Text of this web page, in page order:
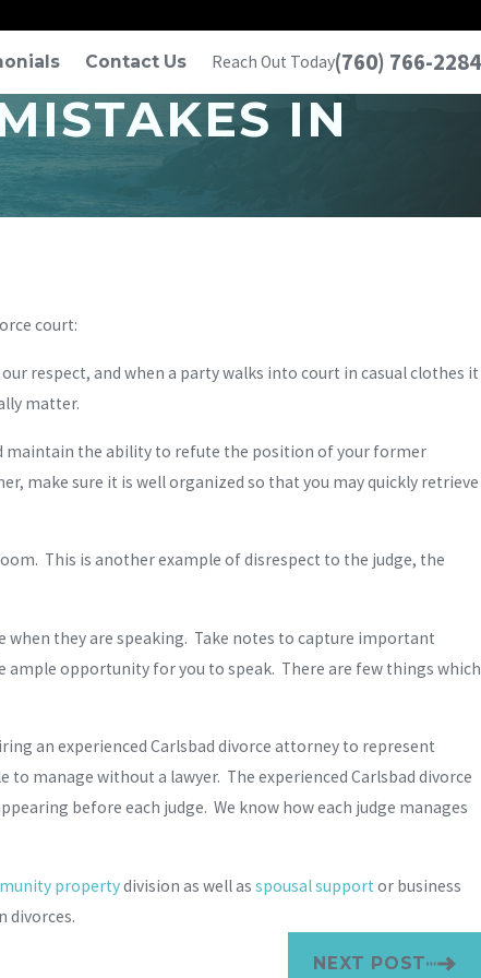
Contact Us Reach Out Today(760) 766-2284
IN
court:
respect, and when a party walks into court in casual clothes it
matter.
maintain the ability to refute the position of your former
make sure it is well organized so that you may quickly retrieve
This is another example of disrespect to the judge, the
when they are speaking. Take notes to capture important
opportunity for you to speak. There are few things which
an experienced Carlsbad divorce attorney to represent
manage without a lawyer. The experienced Carlsbad divorce
before each judge. We know how each judge manages
propertydivision as well as spousal support or business
divorces.
NEXT POST